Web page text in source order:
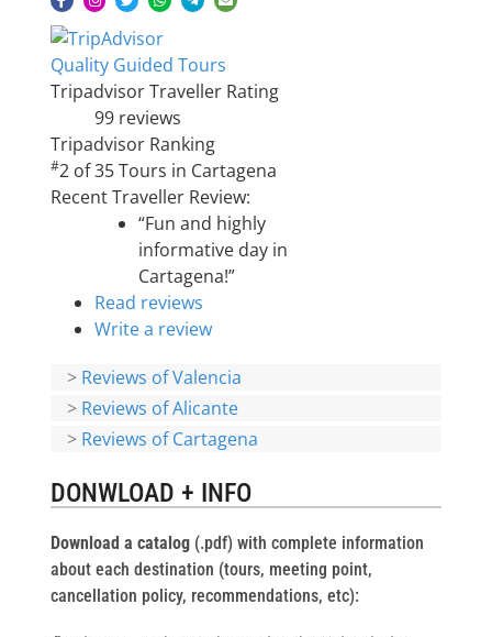
Quality Guided Tours
Tripadvisor Traveller Rating
99 reviews
Tripadvisor Ranking
#2 of 35Tours in Cartagena
Recent Traveller Review:
“Fun and highly
informative day in
Cartagena!”
Read reviews
Write a review
> Reviews of Valencia
> Reviews of Alicante
> Reviews of Cartagena
DONWLOAD + INFO
Download a catalog(.pdf) with complete information
about each destination (tours, meeting point,
cancellation policy, recommendations, etc):